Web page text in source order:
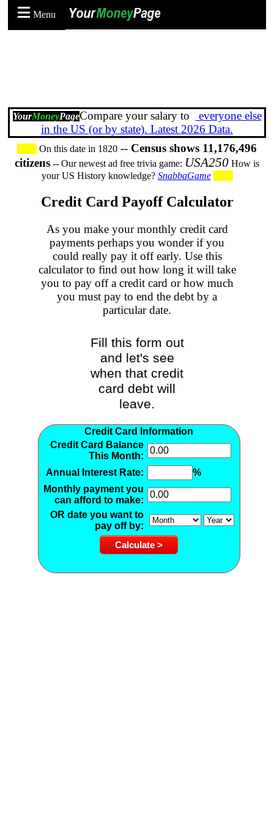
Menu
YourMoneyPageCompare your salary to
everyone else
in the US (or by state). Latest 2026 Data.
On this date in 1820 -- Census shows 11,176,496
citizens -- Our newest ad free trivia game: USA250 How is
your US History knowledge? SnabbaGame
Credit Card Payoff Calculator
As you make your monthly credit card
payments perhaps you wonder if you
could really pay it off early. Use this
calculator to find out how long it will take
you to pay off a credit card or how much
you must pay to end the debt by a
particular date.
Fill this form out
and let's see
when that credit
card debt will
leave.
Credit Card Information
Credit Card Balance
This Month:
Annual Interest Rate:
%
Monthly payment you
can afford to make:
OR date you want to
pay off by: